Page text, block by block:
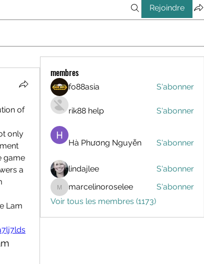
Rejoindre
of
only
game
a
Lam
membres
fo88asia S'abonner
rik88 help S'abonner
Hà Phương Nguyễn S'abonner
lindajlee S'abonner
marcelinoroselee
marcelinoroselee
S'abonner
Voir tous les membres (1173)